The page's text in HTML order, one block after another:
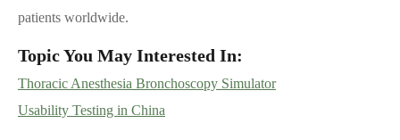
patients worldwide.
Topic You May Interested In:
Thoracic Anesthesia Bronchoscopy Simulator
Usability Testing in China